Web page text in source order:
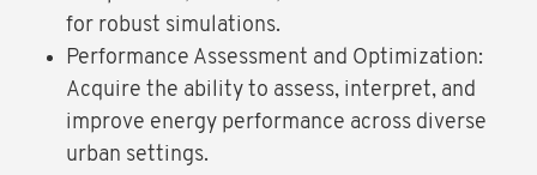
for robust simulations.
Performance Assessment and Optimization:
Acquire the ability to assess, interpret, and
improve energy performance across diverse
urban settings.